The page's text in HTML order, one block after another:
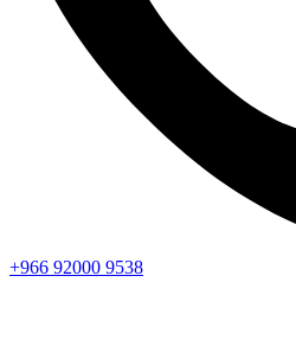
+966 92000 9538